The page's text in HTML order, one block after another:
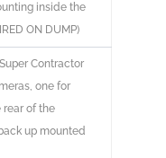
inside the
ON DUMP)
Contractor
one for
of the
up mounted